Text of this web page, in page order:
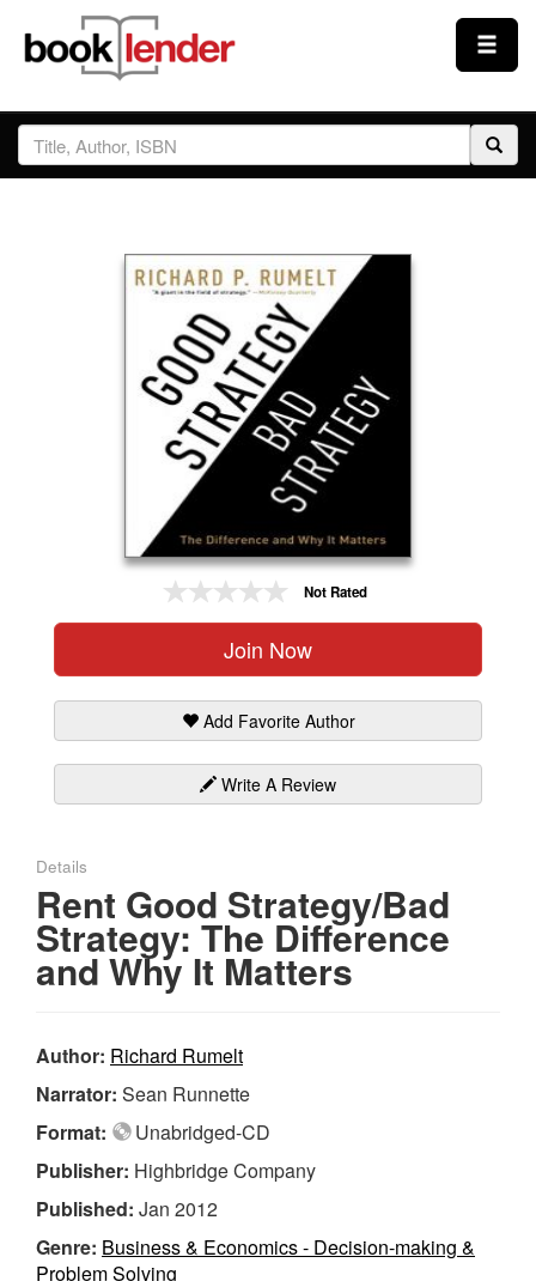
Close
Sign In
Prices & Plans
Not Rated
Join Now
Add Favorite Author
Write A Review
Details
Rent Good Strategy/Bad
Strategy: The Difference
and Why It Matters
Author: Richard Rumelt
Narrator: Sean Runnette
Format:
Unabridged-CD
Publisher: Highbridge Company
Published: Jan 2012
Genre: Business & Economics - Decision-making &
Problem Solving